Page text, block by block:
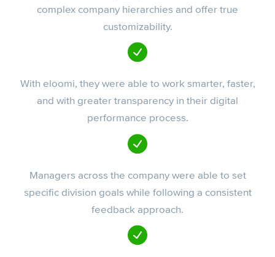
complex company hierarchies and offer true
customizability.
With eloomi, they were able to work smarter, faster,
and with greater transparency in their digital
performance process.
Managers across the company were able to set
specific division goals while following a consistent
feedback approach.